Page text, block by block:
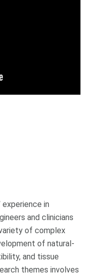
experience in
and clinicians
of complex
of natural-
and tissue
themes involves